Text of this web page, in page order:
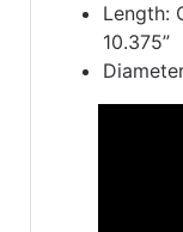
Length:
10.375”